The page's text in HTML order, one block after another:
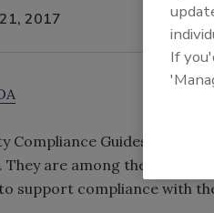
2017
Compliance Guides
They are among the
support compliance with
If